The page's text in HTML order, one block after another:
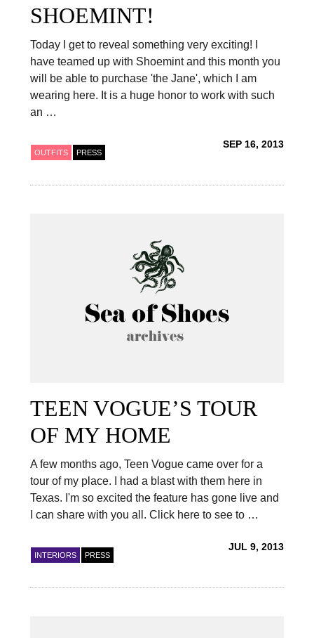
SHOEMINT!
Today I get to reveal something very exciting! I
have teamed up with Shoemint and this month you
will be able to purchase 'the Jane', which I am
wearing here. It is a huge honor to work with such
an …
OUTFITS PRESS
SEP 16, 2013
TEEN VOGUE’S TOUR
OF MY HOME
A few months ago, Teen Vogue came over for a
tour of my place. I had a blast with them here in
Texas. I'm so excited the feature has gone live and
I can share with you all. Click here to see to …
INTERIORS PRESS
JUL 9, 2013